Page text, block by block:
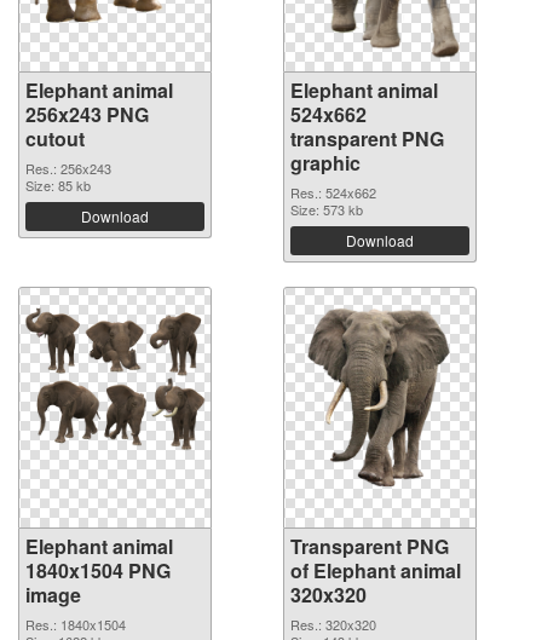
Elephant animal
256x243 PNG
cutout
Res.: 256x243
Size: 85 kb
Download
Elephant animal
524x662
transparent PNG
graphic
Res.: 524x662
Size: 573 kb
Download
Elephant animal
1840x1504 PNG
image
Res.: 1840x1504
Transparent PNG
of Elephant animal
320x320
Res.: 320x320